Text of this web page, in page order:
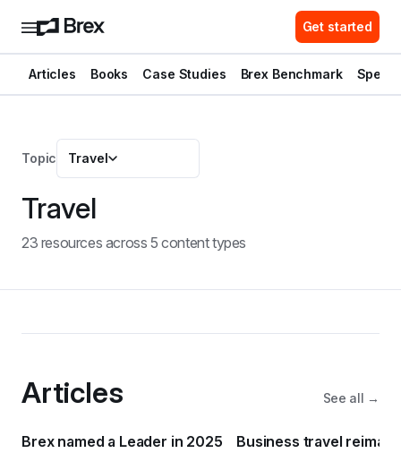
Get started
Articles Books Case Studies Brex Benchmark Spend
Topic Travel
Travel
23 resources across 5 content types
Articles See all →
Brex named a Leader in 2025
Business travel